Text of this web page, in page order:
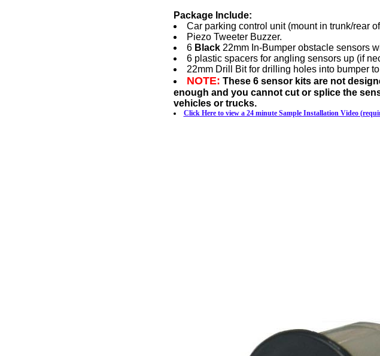
Package Include:
Car parking control unit (mount in trunk/rear
Piezo Tweeter Buzzer.
6 Black22mm In-Bumper obstacle sensors
6 plastic spacers for angling sensors up (if
22mm Drill Bit for drilling holes into bumper
NOTE: These 6 sensor kits are not
enough and you cannot cut or splice the
vehicles or trucks.
Click Here to view a 24 minute Sample Installation Video